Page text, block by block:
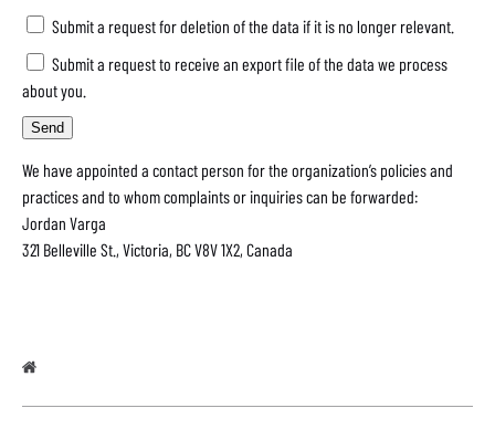
Submit a request for deletion of the data if it is no longer relevant.
Submit a request to receive an export file of the data we process
about you.
We have appointed a contact person for the organization’s policies and
practices and to whom complaints or inquiries can be forwarded:
Jordan Varga
321 Belleville St., Victoria, BC V8V 1X2, Canada